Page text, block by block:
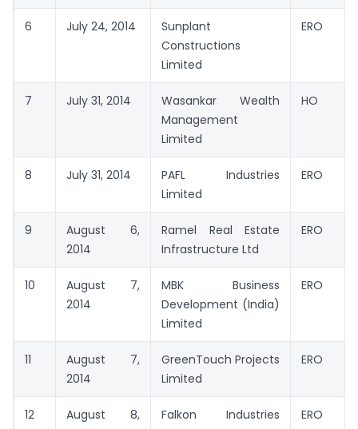
6 July 24, 2014
Sunplant
Constructions
Limited
ERO
7 July 31, 2014
Wasankar Wealth
Management
Limited
HO
8 July 31, 2014
PAFL Industries
Limited
ERO
9
August 6,
2014
Ramel Real Estate
Infrastructure Ltd
ERO
10
August 7,
2014
MBK Business
Development (India)
Limited
ERO
11
August 7,
2014
GreenTouch Projects
Limited
ERO
12
August 8,
Falkon Industries
ERO